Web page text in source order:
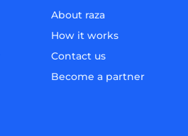
About raza
How it works
Contact us
Become a partner